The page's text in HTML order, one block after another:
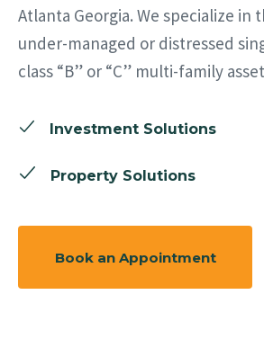
Atlanta Georgia. We specialize in
under-managed or distressed
class “B” or “C” multi-family
Investment Solutions
Property Solutions
Book an Appointment